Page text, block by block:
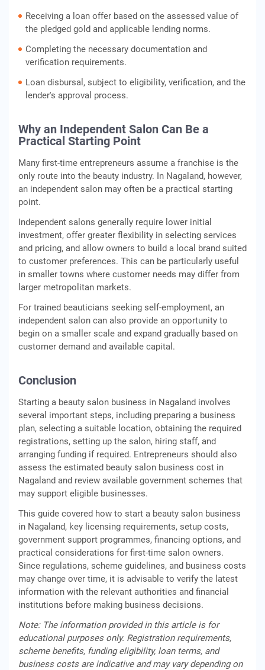
Receiving a loan offer based on the assessed value of
the pledged gold and applicable lending norms.
Completing the necessary documentation and
verification requirements.
Loan disbursal, subject to eligibility, verification, and the
lender's approval process.
Why an Independent Salon Can Be a
Practical Starting Point
Many first-time entrepreneurs assume a franchise is the
only route into the beauty industry. In Nagaland, however,
an independent salon may often be a practical starting
point.
Independent salons generally require lower initial
investment, offer greater flexibility in selecting services
and pricing, and allow owners to build a local brand suited
to customer preferences. This can be particularly useful
in smaller towns where customer needs may differ from
larger metropolitan markets.
For trained beauticians seeking self-employment, an
independent salon can also provide an opportunity to
begin on a smaller scale and expand gradually based on
customer demand and available capital.
Conclusion
Starting a beauty salon business in Nagaland involves
several important steps, including preparing a business
plan, selecting a suitable location, obtaining the required
registrations, setting up the salon, hiring staff, and
arranging funding if required. Entrepreneurs should also
assess the estimated beauty salon business cost in
Nagaland and review available government schemes that
may support eligible businesses.
This guide covered how to start a beauty salon business
in Nagaland, key licensing requirements, setup costs,
government support programmes, financing options, and
practical considerations for first-time salon owners.
Since regulations, scheme guidelines, and business costs
may change over time, it is advisable to verify the latest
information with the relevant authorities and financial
institutions before making business decisions.
Note: The information provided in this article is for
educational purposes only. Registration requirements,
scheme benefits, funding eligibility, loan terms, and
business costs are indicative and may vary depending on